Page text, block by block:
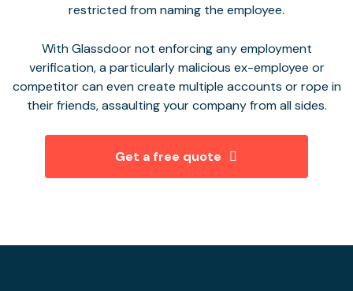
restricted from naming the employee.
With Glassdoor not enforcing any employment
verification, a particularly malicious ex-employee or
competitor can even create multiple accounts or rope in
their friends, assaulting your company from all sides.
Get a free quote